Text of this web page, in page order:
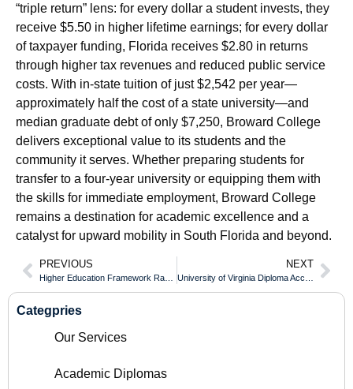
“triple return” lens: for every dollar a student invests, they
receive $5.50 in higher lifetime earnings; for every dollar
of taxpayer funding, Florida receives $2.80 in returns
through higher tax revenues and reduced public service
costs. With in-state tuition of just $2,542 per year—
approximately half the cost of a state university—and
median graduate debt of only $7,250, Broward College
delivers exceptional value to its students and the
community it serves. Whether preparing students for
transfer to a four-year university or equipping them with
the skills for immediate employment, Broward College
remains a destination for academic excellence and a
catalyst for upward mobility in South Florida and beyond.
PREVIOUS NEXT
Categpries
Our Services
Academic Diplomas